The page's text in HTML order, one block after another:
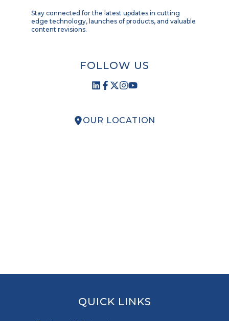
Stay connected for the latest updates in cutting
edge technology, launches of products, and valuable
content revisions.
FOLLOW US
OUR LOCATION
QUICK LINKS